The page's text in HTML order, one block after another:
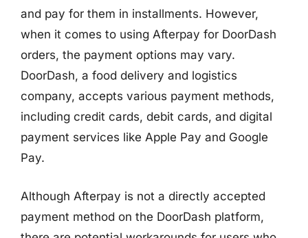
and pay for them in installments. However,
when it comes to using Afterpay for DoorDash
orders, the payment options may vary.
DoorDash, a food delivery and logistics
company, accepts various payment methods,
including credit cards, debit cards, and digital
payment services like Apple Pay and Google
Pay.
Although Afterpay is not a directly accepted
payment method on the DoorDash platform,